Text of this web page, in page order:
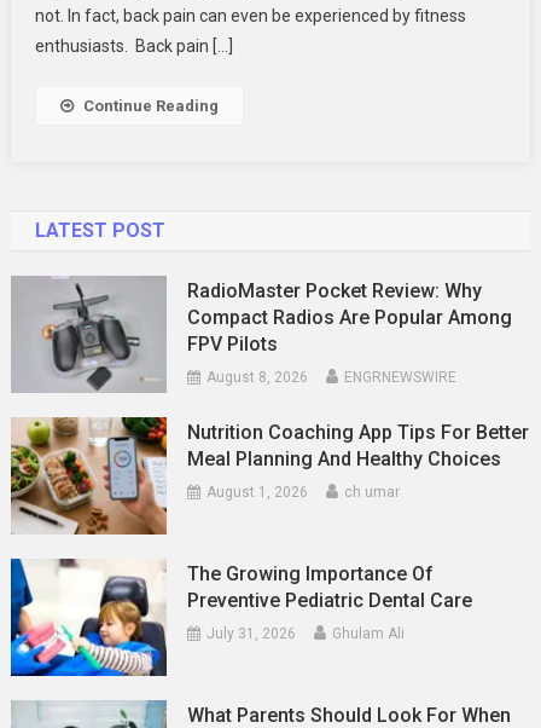
Of
not. In fact, back pain can even be experienced by fitness
enthusiasts. Back pain […]
Continue Reading
LATEST POST
RadioMaster Pocket Review: Why
Compact Radios Are Popular Among
FPV Pilots
August 8, 2026 ENGRNEWSWIRE
Nutrition Coaching App Tips For Better
Meal Planning And Healthy Choices
August 1, 2026 ch umar
The Growing Importance Of
Preventive Pediatric Dental Care
July 31, 2026 Ghulam Ali
What Parents Should Look For When